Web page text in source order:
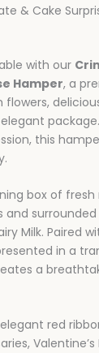
& Cake
with our
Hamper, a
this
box of
and
Milk. Paired
in a
a
red